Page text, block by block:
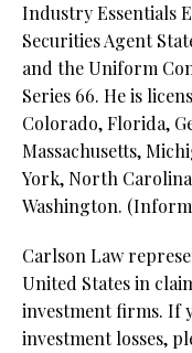
Industry Essentials
Securities Agent
and the Uniform
Series 66. He is
Colorado, Florida,
Massachusetts,
York, North
Washington.
Carlson Law
United States in
investment firms. If
investment losses,